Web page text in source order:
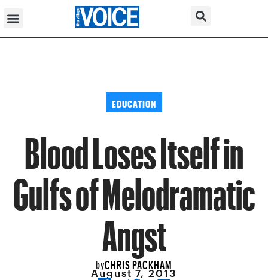
EDUCATION
Blood Loses Itself in
Gulfs of Melodramatic
Angst
byCHRIS PACKHAM
August 7, 2013